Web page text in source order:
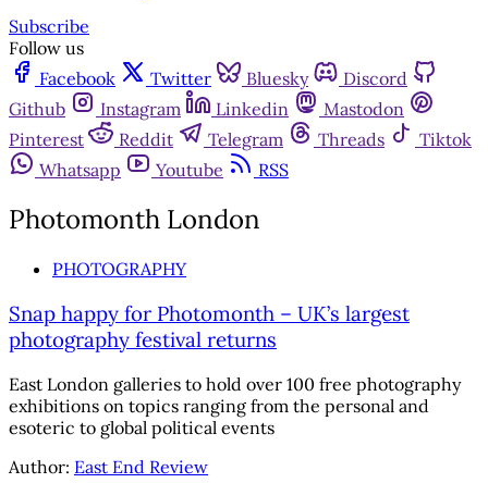
Subscribe
Follow us
Facebook
Twitter Bluesky
Discord
Github
Instagram Linkedin
Mastodon
Pinterest
Reddit Telegram Threads
Tiktok
Whatsapp
Youtube RSS
Photomonth London
PHOTOGRAPHY
Snap happy for Photomonth – UK’s largest
photography festival returns
East London galleries to hold over 100 free photography
exhibitions on topics ranging from the personal and
esoteric to global political events
Author: East End Review